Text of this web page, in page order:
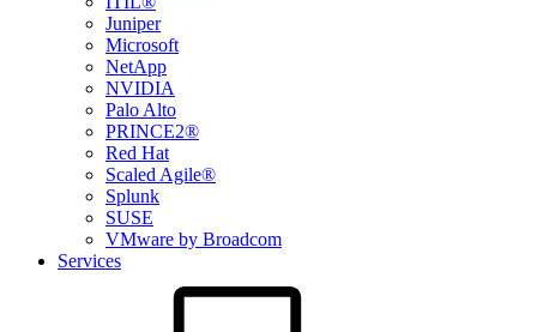
Juniper
Microsoft
NetApp
NVIDIA
Palo Alto
PRINCE2®
Red Hat
Scaled Agile®
Splunk
SUSE
VMware by Broadcom
Services